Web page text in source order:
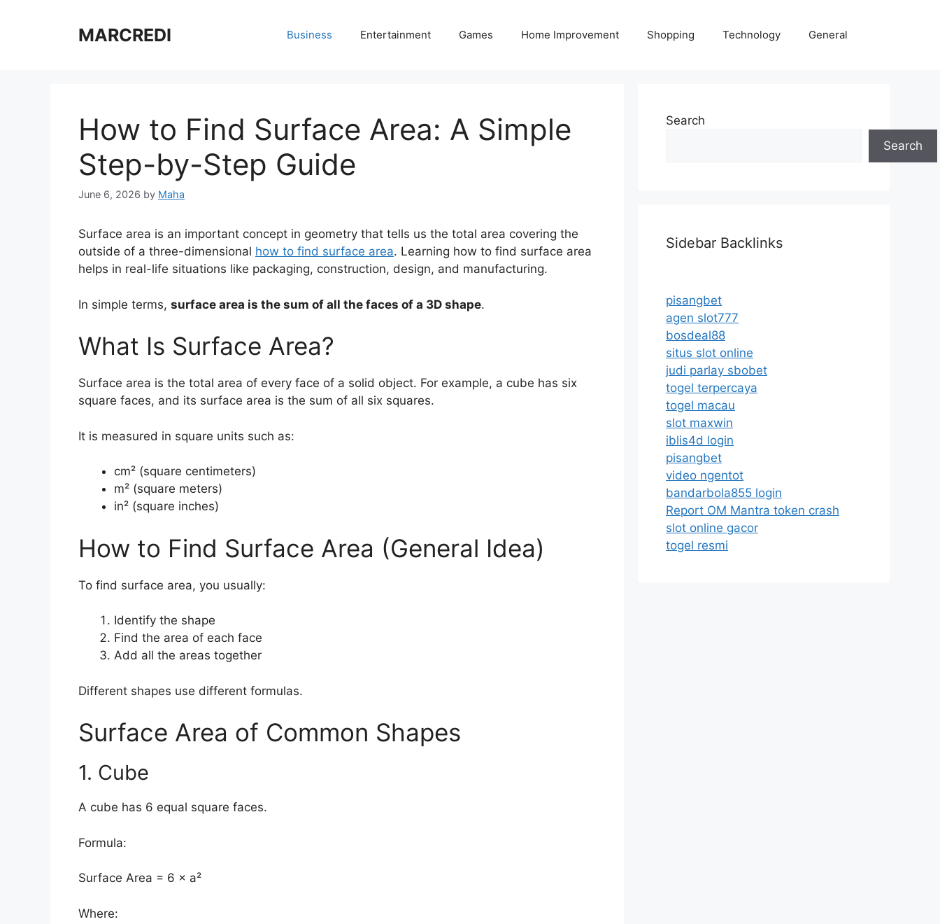
MARCREDI Business Entertainment Games Home Improvement Shopping Technology General
How to Find Surface Area: A Simple
Step-by-Step Guide
June 6, 2026 by Maha
Surface area is an important concept in geometry that tells us the total area covering the
outside of a three-dimensional how to find surface area. Learning how to find surface area
helps in real-life situations like packaging, construction, design, and manufacturing.
In simple terms, surface area is the sum of all the faces of a 3D shape.
What Is Surface Area?
Surface area is the total area of every face of a solid object. For example, a cube has six
square faces, and its surface area is the sum of all six squares.
It is measured in square units such as:
cm² (square centimeters)
m² (square meters)
in² (square inches)
How to Find Surface Area (General Idea)
To find surface area, you usually:
Identify the shape
Find the area of each face
Add all the areas together
Different shapes use different formulas.
Surface Area of Common Shapes
1. Cube
A cube has 6 equal square faces.
Formula:
Surface Area = 6 × a²
Where:
Search
Search
Sidebar Backlinks
pisangbet
agen slot777
bosdeal88
situs slot online
judi parlay sbobet
togel terpercaya
togel macau
slot maxwin
iblis4d login
pisangbet
video ngentot
bandarbola855 login
Report OM Mantra token crash
slot online gacor
togel resmi